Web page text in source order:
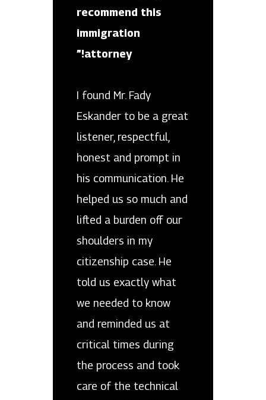
recommend this
immigration
attorney!”
I found Mr. Fady
Eskander to be a great
listener, respectful,
honest and prompt in
his communication. He
helped us so much and
lifted a burden off our
shoulders in my
citizenship case. He
told us exactly what
we needed to know
and reminded us at
critical times during
the process and took
care of the technical